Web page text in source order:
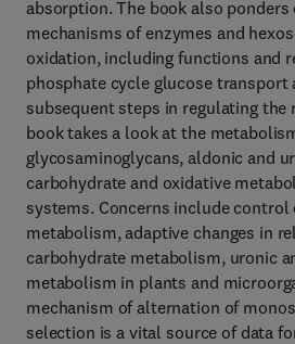
absorption. The book also ponders
mechanisms of enzymes and
oxidation, including functions and
phosphate cycle glucose transport
subsequent steps in regulating the
book takes a look at the
glycosaminoglycans, aldonic and
carbohydrate and oxidative
systems. Concerns include control
metabolism, adaptive changes in
carbohydrate metabolism, uronic
metabolism in plants and
mechanism of alternation of
selection is a vital source of data